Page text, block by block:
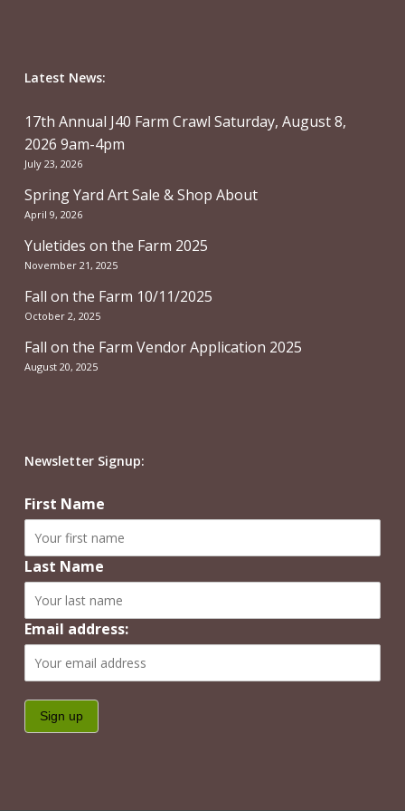
Latest News:
17th Annual J40 Farm Crawl Saturday, August 8,
2026 9am-4pm
July 23, 2026
Spring Yard Art Sale & Shop About
April 9, 2026
Yuletides on the Farm 2025
November 21, 2025
Fall on the Farm 10/11/2025
October 2, 2025
Fall on the Farm Vendor Application 2025
August 20, 2025
Newsletter Signup:
First Name
Last Name
Email address: